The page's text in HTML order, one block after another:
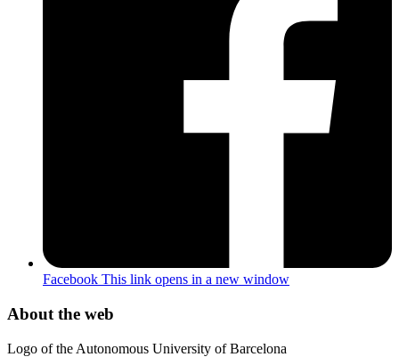
Facebook This link opens in a new window
About the web
Logo of the Autonomous University of Barcelona